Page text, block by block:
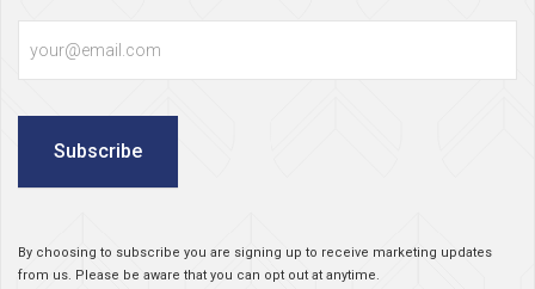
Subscribe
By choosing to subscribe you are signing up to receive marketing updates
from us. Please be aware that you can opt out at anytime.